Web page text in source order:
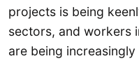
projects is being
sectors, and workers
are being